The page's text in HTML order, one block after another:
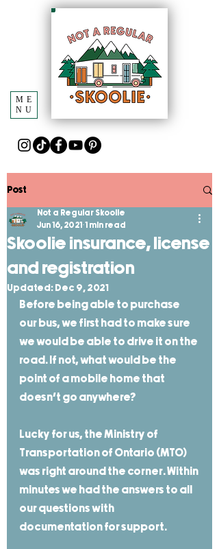
ME
NU
Post
Skoolie insurance, license
and registration
Not a Regular Skoolie
Jun 16, 2021 1 min read
Updated: Dec 9, 2021
Before being able to purchase
our bus, we first had to make sure
we would be able to drive it on the
road. If not, what would be the
point of a mobile home that
doesn't go anywhere?
Lucky for us, the Ministry of
Transportation of Ontario (MTO)
was right around the corner. Within
minutes we had the answers to all
our questions with
documentation for support.